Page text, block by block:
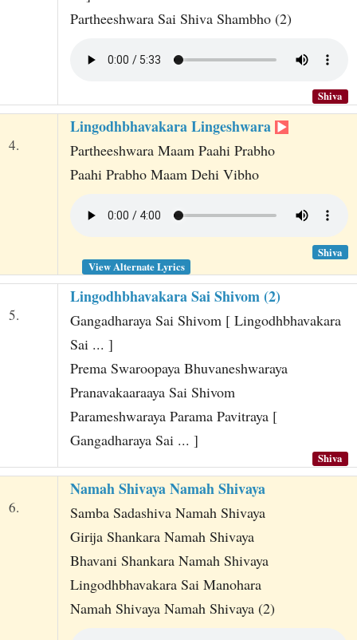
Partheeshwara Sai Shiva Shambho (2)
Shiva
4.
Lingodhbhavakara Lingeshwara
Partheeshwara Maam Paahi Prabho
Paahi Prabho Maam Dehi Vibho
Shiva
View Alternate Lyrics
5.
Lingodhbhavakara Sai Shivom (2)
Gangadharaya Sai Shivom [ Lingodhbhavakara
Sai ... ]
Prema Swaroopaya Bhuvaneshwaraya
Pranavakaaraaya Sai Shivom
Parameshwaraya Parama Pavitraya [
Gangadharaya Sai ... ]
Shiva
6.
Namah Shivaya Namah Shivaya
Samba Sadashiva Namah Shivaya
Girija Shankara Namah Shivaya
Bhavani Shankara Namah Shivaya
Lingodhbhavakara Sai Manohara
Namah Shivaya Namah Shivaya (2)